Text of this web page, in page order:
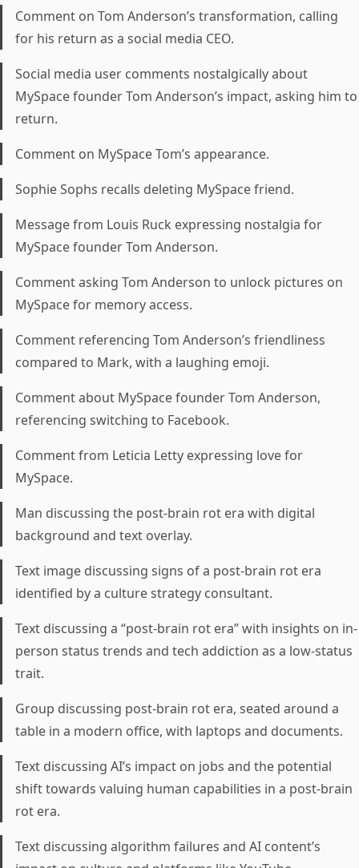
Comment on Tom Anderson’s transformation, calling
for his return as a social media CEO.
Social media user comments nostalgically about
MySpace founder Tom Anderson’s impact, asking him to
return.
Comment on MySpace Tom’s appearance.
Sophie Sophs recalls deleting MySpace friend.
Message from Louis Ruck expressing nostalgia for
MySpace founder Tom Anderson.
Comment asking Tom Anderson to unlock pictures on
MySpace for memory access.
Comment referencing Tom Anderson’s friendliness
compared to Mark, with a laughing emoji.
Comment about MySpace founder Tom Anderson,
referencing switching to Facebook.
Comment from Leticia Letty expressing love for
MySpace.
Man discussing the post-brain rot era with digital
background and text overlay.
Text image discussing signs of a post-brain rot era
identified by a culture strategy consultant.
Text discussing a “post-brain rot era” with insights on in-
person status trends and tech addiction as a low-status
trait.
Group discussing post-brain rot era, seated around a
table in a modern office, with laptops and documents.
Text discussing AI’s impact on jobs and the potential
shift towards valuing human capabilities in a post-brain
rot era.
Text discussing algorithm failures and AI content’s